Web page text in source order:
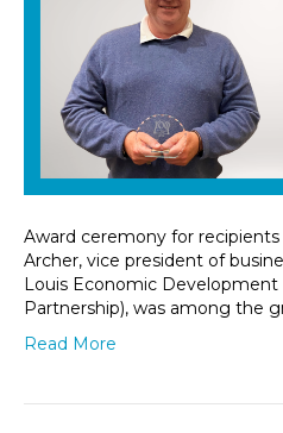
Award ceremony for recipients
Archer, vice president of
Louis Economic Development
Partnership), was among the
Read More